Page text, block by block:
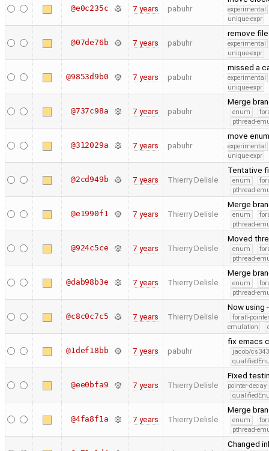
@e0c235c 7 years pabuhr
experimental
unique-expr
@07de76b 7 years pabuhr
remove
experimental
unique-expr
@9853d9b0 7 years pabuhr
missed a
experimental
unique-expr
@737c98a 7 years pabuhr
Merge
enum
pthread-
@312029a 7 years pabuhr
move
experimental
unique-expr
@2cd949b 7 years Thierry Delisle
Tentative
enum
pthread-
@e1990f1 7 years Thierry Delisle
Merge
enum
pthread-
@924c5ce 7 years Thierry Delisle
Moved
enum
pthread-
@dab98b3e 7 years Thierry Delisle
Merge
enum
pthread-
@c8c0c7c5 7 years Thierry Delisle
Now using
forall-
emulation
@1def18bb 7 years pabuhr
fix emacs
jacob/
@ee0bfa9 7 years Thierry Delisle
Fixed
pointer-decay
@4fa8f1a 7 years Thierry Delisle
Merge
enum
pthread-
Changed